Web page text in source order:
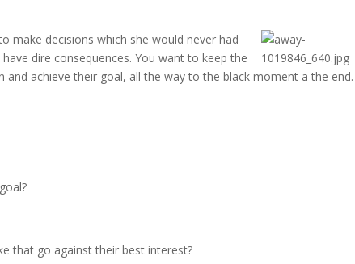
make decisionswhich she would never had
dire consequences. You want to keep the
achieve their goal, all the way to the black moment a the end.
that go against their best interest?